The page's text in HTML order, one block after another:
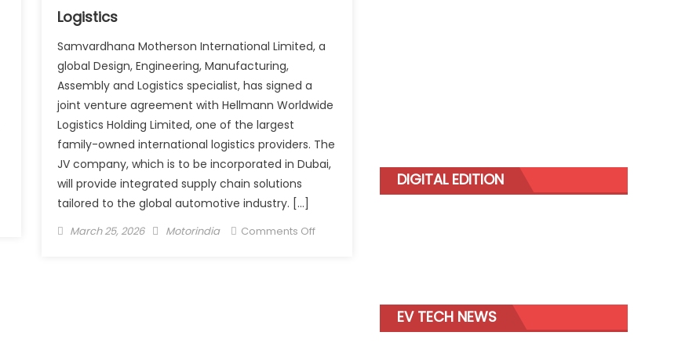
Logistics
Samvardhana Motherson International Limited, a
global Design, Engineering, Manufacturing,
Assembly and Logistics specialist, has signed a
joint venture agreement with Hellmann Worldwide
Logistics Holding Limited, one of the largest
family-owned international logistics providers. The
JV company, which is to be incorporated in Dubai,
will provide integrated supply chain solutions
tailored to the global automotive industry. […]
Posted
March 25, 2026 Author
Motorindia Comments Offon
DIGITAL EDITION
EV TECH NEWS